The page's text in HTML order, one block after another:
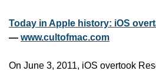
Today in Apple history: iOS
— www.cultofmac.com
On June 3, 2011, iOS overtook